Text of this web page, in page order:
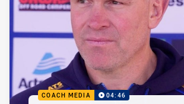
COACH MEDIA 04:46